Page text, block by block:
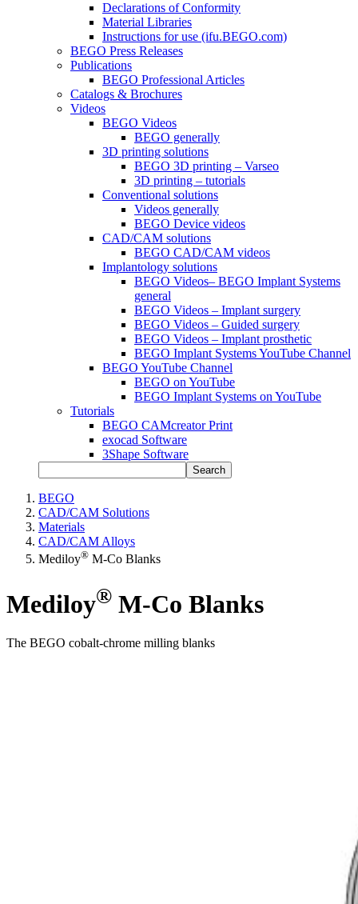
Declarations of Conformity
Material Libraries
Instructions for use (ifu.BEGO.com)
BEGO Press Releases
Publications
BEGO Professional Articles
Catalogs & Brochures
Videos
BEGO Videos
BEGO generally
3D printing solutions
BEGO 3D printing – Varseo
3D printing – tutorials
Conventional solutions
Videos generally
BEGO Device videos
CAD/CAM solutions
BEGO CAD/CAM videos
Implantology solutions
BEGO Videos– BEGO Implant Systems
general
BEGO Videos – Implant surgery
BEGO Videos – Guided surgery
BEGO Videos – Implant prosthetic
BEGO Implant Systems YouTube Channel
BEGO YouTube Channel
BEGO on YouTube
BEGO Implant Systems on YouTube
Tutorials
BEGO CAMcreator Print
exocad Software
3Shape Software
Search
BEGO
CAD/CAM Solutions
Materials
CAD/CAM Alloys
Mediloy® M-Co Blanks
Mediloy® M-Co Blanks
The BEGO cobalt-chrome milling blanks